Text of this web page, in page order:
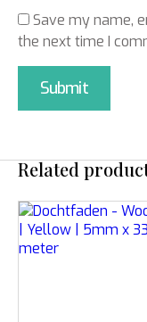
Save my name,
the next time I
Related